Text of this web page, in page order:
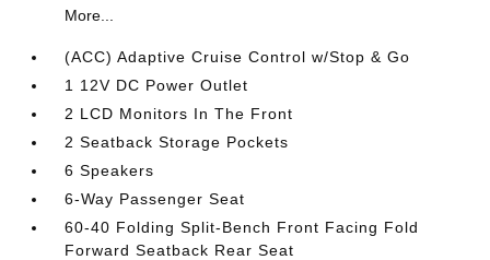
More...
(ACC) Adaptive Cruise Control w/Stop & Go
1 12V DC Power Outlet
2 LCD Monitors In The Front
2 Seatback Storage Pockets
6 Speakers
6-Way Passenger Seat
60-40 Folding Split-Bench Front Facing Fold
Forward Seatback Rear Seat